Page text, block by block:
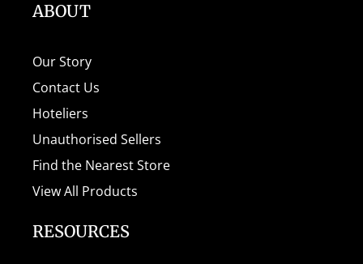
ABOUT
Our Story
Contact Us
Hoteliers
Unauthorised Sellers
Find the Nearest Store
View All Products
RESOURCES